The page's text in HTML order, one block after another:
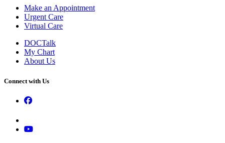
Make an Appointment
Urgent Care
Virtual Care
DOCTalk
My Chart
About Us
Connect with Us